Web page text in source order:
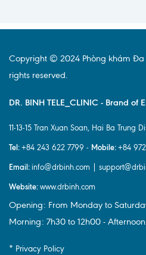
Copyright © 2024 Phòng khám Đa
rights reserved.
DR. BINH TELE_CLINIC - Brand of
11-13-15 Tran Xuan Soan, Hai Ba Trung
Tel: +84 243 622 7799 - Mobile: +84
Email: info@drbinh.com |
Website: www.drbinh.com
Opening: From Monday to
Morning: 7h30 to 12h00 -
* Privacy Policy